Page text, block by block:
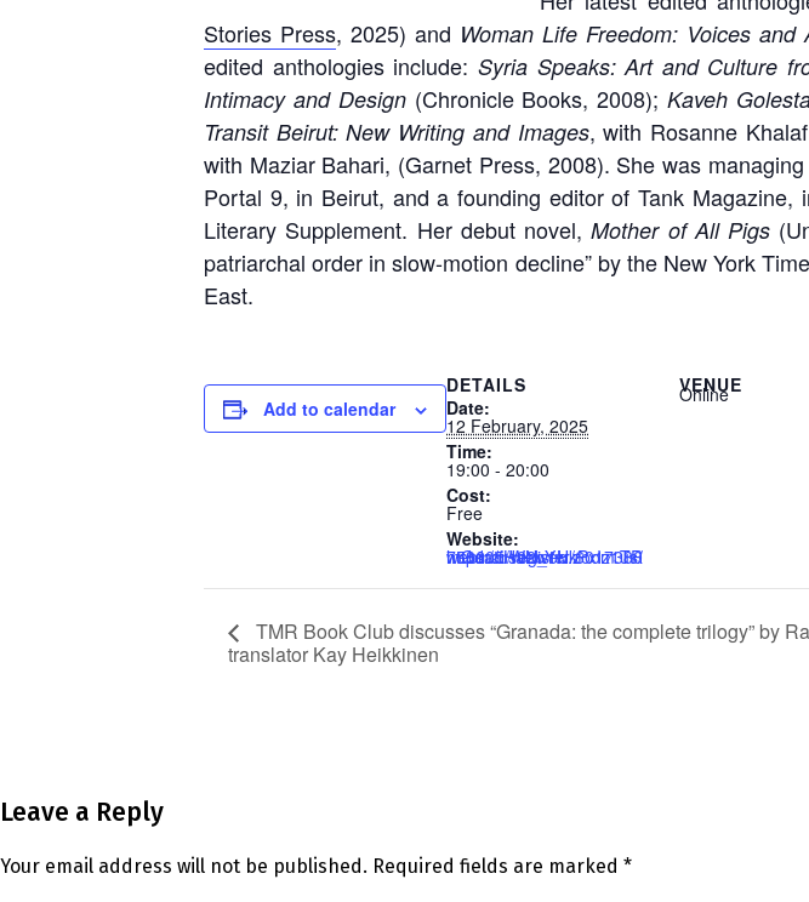
Stories Press, 2025) and Woman Life Freedom: Voices
edited anthologies include: Syria Speaks: Art and Culture
Intimacy and Design(Chronicle Books, 2008);Kaveh
Transit Beirut: New Writing and Images, with Rosanne
with Maziar Bahari, (Garnet Press, 2008). She was
Portal 9, in Beirut, and a founding editor of Tank Magazine,
Literary Supplement. Her debut novel,Mother of All Pigs
patriarchal order in slow-motion decline” by the New York
East.
Add to calendar
DETAILS
Date:
12 February, 2025
Time:
19:00 - 20:00
Cost:
Free
Website:
https://us02web.zoom.us/webinar/register/6017380758605/WN_1HkPxIz1TRmGdatfHaebYw
VENUE
Online
TMR Book Club discusses “Granada: the complete trilogy” by
translator Kay Heikkinen
Leave a Reply
Your email address will not be published. Required fields are marked *